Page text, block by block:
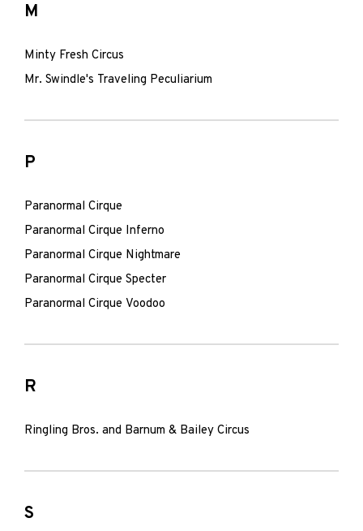
M
Minty Fresh Circus
Mr. Swindle's Traveling Peculiarium
P
Paranormal Cirque
Paranormal Cirque Inferno
Paranormal Cirque Nightmare
Paranormal Cirque Specter
Paranormal Cirque Voodoo
R
Ringling Bros. and Barnum & Bailey Circus
S